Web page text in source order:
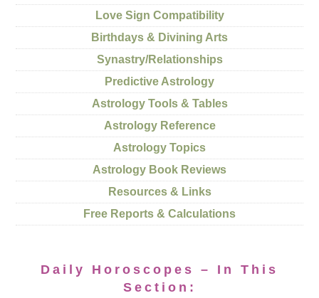
Love Sign Compatibility
Birthdays & Divining Arts
Synastry/Relationships
Predictive Astrology
Astrology Tools & Tables
Astrology Reference
Astrology Topics
Astrology Book Reviews
Resources & Links
Free Reports & Calculations
Daily Horoscopes – In This
Section: